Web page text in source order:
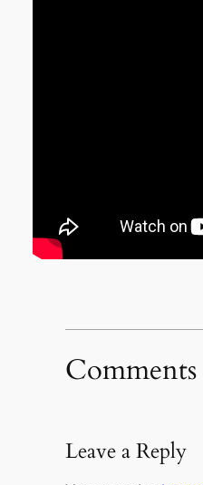
Comments
Leave a Reply